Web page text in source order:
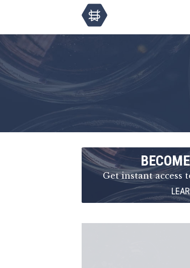
Get instant access